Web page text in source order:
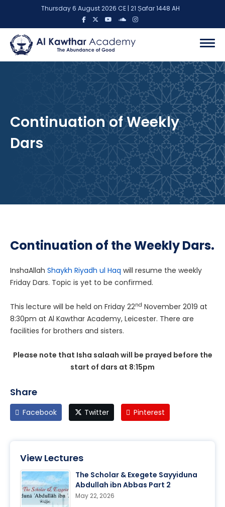
Thursday 6 August 2026 CE | 21 Ṣafar 1448 AH
Continuation of Weekly
Dars
Continuation of the Weekly Dars.
InshaAllah Shaykh Riyadh ul Haq will resume the weekly
Friday Dars. Topic is yet to be confirmed.
This lecture will be held on Friday 22nd November 2019 at
8:30pm at Al Kawthar Academy, Leicester. There are
facilities for brothers and sisters.
Please note that Isha salaah will be prayed before the
start of dars at 8:15pm
Share
Facebook Twitter Pinterest
View Lectures
The Scholar & Exegete Sayyiduna
Abdullah ibn Abbas Part 2
May 22, 2026